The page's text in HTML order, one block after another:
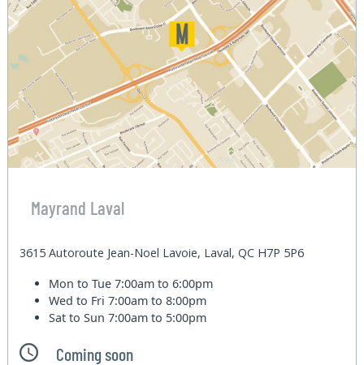
Mayrand Laval
3615 Autoroute Jean-Noel Lavoie, Laval, QC H7P 5P6
Mon to Tue7:00am to 6:00pm
Wed to Fri7:00am to 8:00pm
Sat to Sun7:00am to 5:00pm
Coming soon